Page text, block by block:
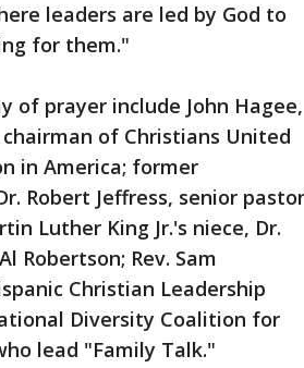
leaders are led by God to
for them."
of prayer include John Hagee,
of Christians United
in America; former
Robert Jeffress, senior pastor
Luther King Jr.'s niece, Dr.
Robertson; Rev. Sam
Christian Leadership
Diversity Coalition for
lead "Family Talk."